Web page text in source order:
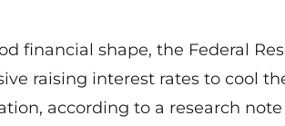
financial shape, the Federal
raising interest rates to cool
according to a research